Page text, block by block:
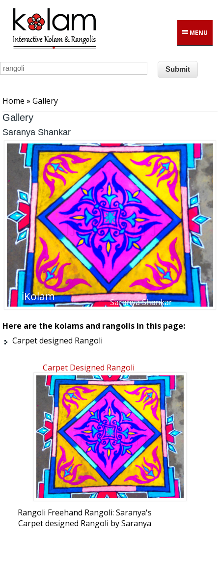
Skip to main content
MENU
Home » Gallery
Gallery
Saranya Shankar
Here are the kolams and rangolis in this page:
Carpet designed Rangoli
Carpet Designed Rangoli
Rangoli Freehand Rangoli: Saranya's
Carpet designed Rangoli by Saranya